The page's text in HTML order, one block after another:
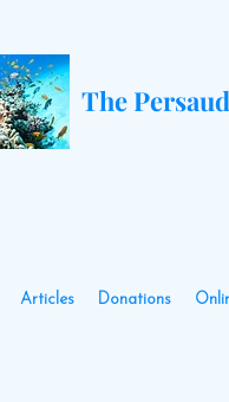
The
Articles Donations